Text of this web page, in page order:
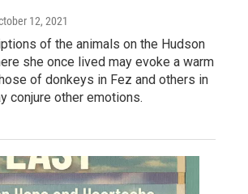
12, 2021
of the animals on the Hudson
she once lived may evoke a warm
of donkeys in Fez and others in
conjure other emotions.